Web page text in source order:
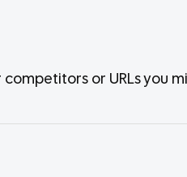
or URLs you